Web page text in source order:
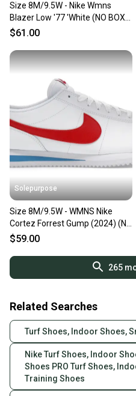
Size 8M/9.5W - Nike Wmns
Blazer Low '77 'White (NO BOX)
DC4769-102
$61.00
Solepurpose
Size 8M/9.5W - WMNS Nike
Cortez Forrest Gump (2024) (NO
BOX) DN1791-108
$59.00
265
Related Searches
Turf Shoes, Indoor Shoes,
Nike Turf Shoes, Indoor
Shoes PRO Turf Shoes,
Training Shoes